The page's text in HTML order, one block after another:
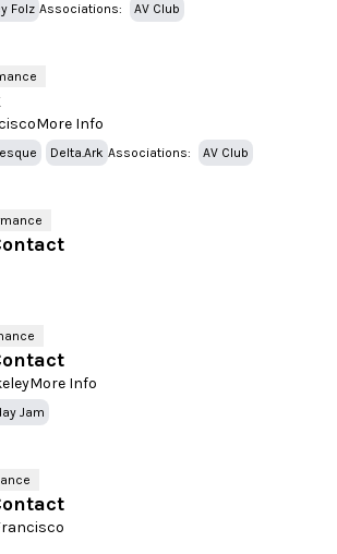
Folz Associations:
AV Club
More Info
Delta.Ark Associations:
AV Club
More Info
Jam